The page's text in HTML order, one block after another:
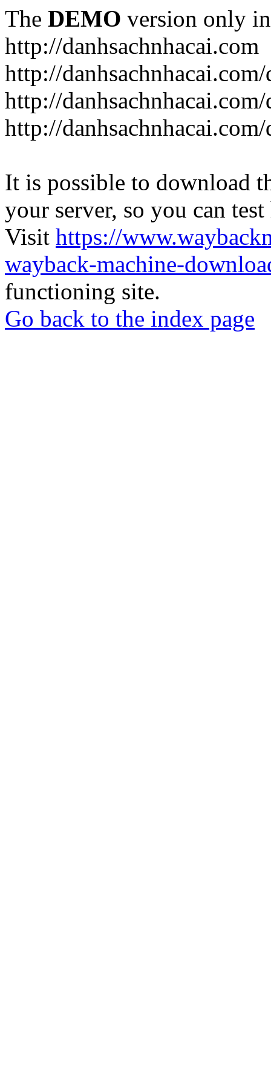
The DEMO version only
http://danhsachnhacai.com
http://
http://
http://
It is possible to download
your server, so you can
Visit https://
wayback-machine-
functioning site.
Go back to the index page